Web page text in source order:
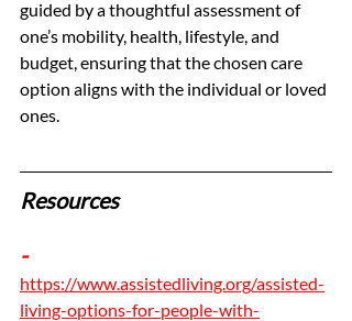
guided by a thoughtful assessment of
one’s mobility, health, lifestyle, and
budget, ensuring that the chosen care
option aligns with the individual or loved
ones.
Resources
-
https://www.assistedliving.org/assisted-
living-options-for-people-with-